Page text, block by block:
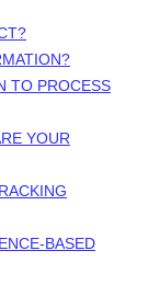
TO PROCESS
YOUR
BASED